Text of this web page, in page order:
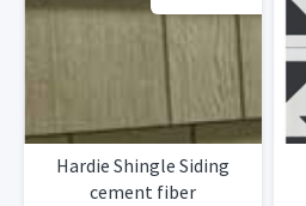
Hardie Shingle Siding
cement fiber